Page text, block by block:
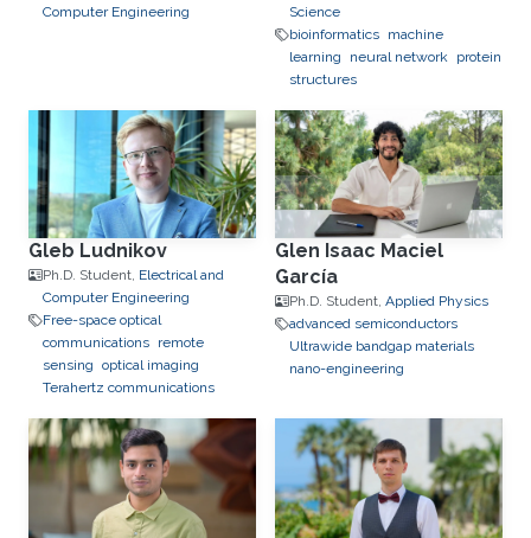
Computer Engineering
Science
bioinformatics machine
learning
neural network protein
structures
Gleb Ludnikov
Ph.D. Student, Electrical and
Computer Engineering
Free-space optical
communications remote
sensing optical imaging
Terahertz communications
Glen Isaac Maciel
García
Ph.D. Student, Applied Physics
advanced semiconductors
Ultrawide bandgap materials
nano-engineering